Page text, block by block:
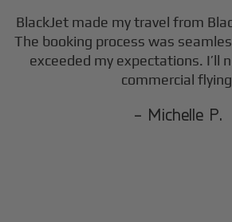
BlackJet made my travel from
The booking process was
exceeded my expectations. I’ll
commercial
- Michelle P.